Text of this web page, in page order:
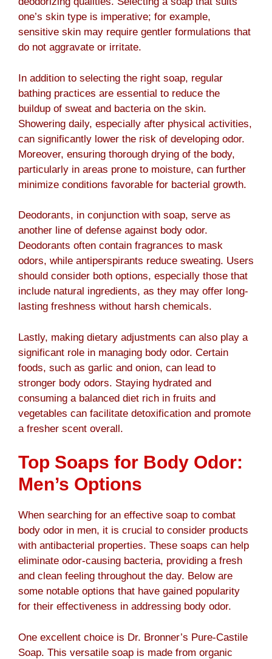
one’s skin type is imperative; for example,
sensitive skin may require gentler formulations that
do not aggravate or irritate.
In addition to selecting the right soap, regular
bathing practices are essential to reduce the
buildup of sweat and bacteria on the skin.
Showering daily, especially after physical activities,
can significantly lower the risk of developing odor.
Moreover, ensuring thorough drying of the body,
particularly in areas prone to moisture, can further
minimize conditions favorable for bacterial growth.
Deodorants, in conjunction with soap, serve as
another line of defense against body odor.
Deodorants often contain fragrances to mask
odors, while antiperspirants reduce sweating. Users
should consider both options, especially those that
include natural ingredients, as they may offer long-
lasting freshness without harsh chemicals.
Lastly, making dietary adjustments can also play a
significant role in managing body odor. Certain
foods, such as garlic and onion, can lead to
stronger body odors. Staying hydrated and
consuming a balanced diet rich in fruits and
vegetables can facilitate detoxification and promote
a fresher scent overall.
Top Soaps for Body Odor:
Men’s Options
When searching for an effective soap to combat
body odor in men, it is crucial to consider products
with antibacterial properties. These soaps can help
eliminate odor-causing bacteria, providing a fresh
and clean feeling throughout the day. Below are
some notable options that have gained popularity
for their effectiveness in addressing body odor.
One excellent choice is Dr. Bronner’s Pure-Castile
Soap. This versatile soap is made from organic